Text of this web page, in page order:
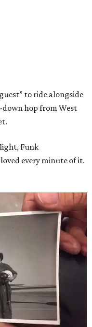
to ride alongside
hop from West
Funk
every minute of it.